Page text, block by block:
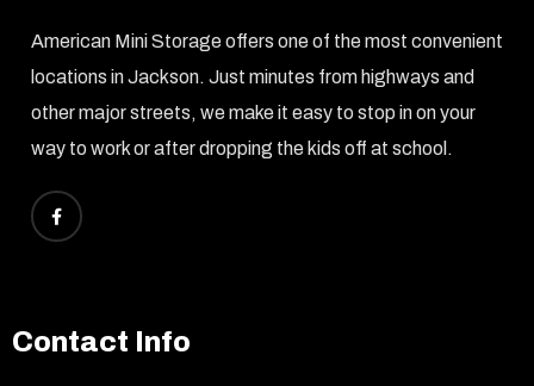
American Mini Storage offers one of the most convenient
locations in Jackson. Just minutes from highways and
other major streets, we make it easy to stop in on your
way to work or after dropping the kids off at school.
Contact Info